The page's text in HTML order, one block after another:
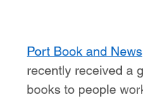
Port Book and News
recently received a
books to people